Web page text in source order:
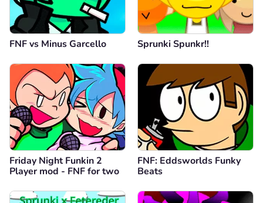
FNF vs Minus Garcello Sprunki Spunkr!!
Friday Night Funkin 2
Player mod - FNF for two
FNF: Eddsworlds Funky
Beats